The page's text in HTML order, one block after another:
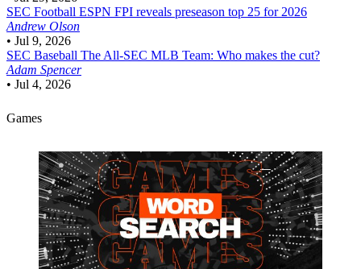
SEC Football ESPN FPI reveals preseason top 25 for 2026
Andrew Olson
• Jul 9, 2026
SEC Baseball The All-SEC MLB Team: Who makes the cut?
Adam Spencer
• Jul 4, 2026
Games